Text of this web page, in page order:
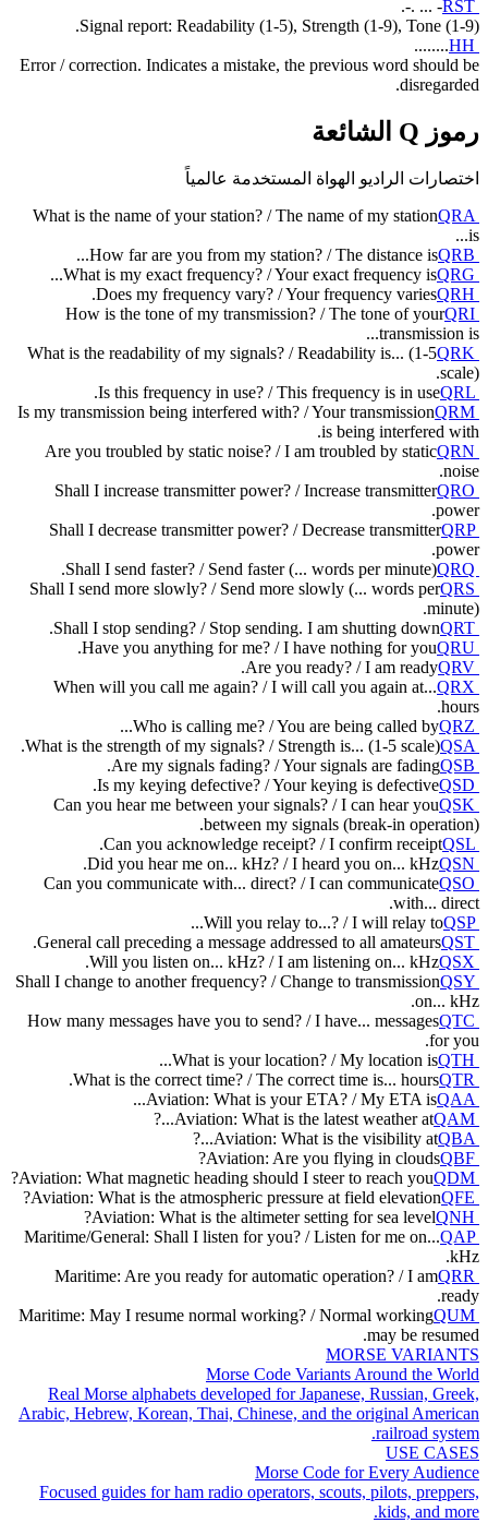
RST
.-. ... -
Signal report: Readability (1-5), Strength (1-9), Tone (1-9).
HH
........
Error / correction. Indicates a mistake, the previous word should be
disregarded.
رموز Q الشائعة
اختصارات الراديو الهواة المستخدمة عالمياً
QRA
What is the name of your station? / The name of my station
is...
QRB
How far are you from my station? / The distance is...
QRG
What is my exact frequency? / Your exact frequency is...
QRH
Does my frequency vary? / Your frequency varies.
QRI
How is the tone of my transmission? / The tone of your
transmission is...
QRK
What is the readability of my signals? / Readability is... (1-5
scale).
QRL
Is this frequency in use? / This frequency is in use.
QRM
Is my transmission being interfered with? / Your transmission
is being interfered with.
QRN
Are you troubled by static noise? / I am troubled by static
noise.
QRO
Shall I increase transmitter power? / Increase transmitter
power.
QRP
Shall I decrease transmitter power? / Decrease transmitter
power.
QRQ
Shall I send faster? / Send faster (... words per minute).
QRS
Shall I send more slowly? / Send more slowly (... words per
minute).
QRT
Shall I stop sending? / Stop sending. I am shutting down.
QRU
Have you anything for me? / I have nothing for you.
QRV
Are you ready? / I am ready.
QRX
When will you call me again? / I will call you again at...
hours.
QRZ
Who is calling me? / You are being called by...
QSA
What is the strength of my signals? / Strength is... (1-5 scale).
QSB
Are my signals fading? / Your signals are fading.
QSD
Is my keying defective? / Your keying is defective.
QSK
Can you hear me between your signals? / I can hear you
between my signals (break-in operation).
QSL
Can you acknowledge receipt? / I confirm receipt.
QSN
Did you hear me on... kHz? / I heard you on... kHz.
QSO
Can you communicate with... direct? / I can communicate
with... direct.
QSP
Will you relay to...? / I will relay to...
QST
General call preceding a message addressed to all amateurs.
QSX
Will you listen on... kHz? / I am listening on... kHz.
QSY
Shall I change to another frequency? / Change to transmission
on... kHz.
QTC
How many messages have you to send? / I have... messages
for you.
QTH
What is your location? / My location is...
QTR
What is the correct time? / The correct time is... hours.
QAA
Aviation: What is your ETA? / My ETA is...
QAM
Aviation: What is the latest weather at...?
QBA
Aviation: What is the visibility at...?
QBF
Aviation: Are you flying in clouds?
QDM
Aviation: What magnetic heading should I steer to reach you?
QFE
Aviation: What is the atmospheric pressure at field elevation?
QNH
Aviation: What is the altimeter setting for sea level?
QAP
Maritime/General: Shall I listen for you? / Listen for me on...
kHz.
QRR
Maritime: Are you ready for automatic operation? / I am
ready.
QUM
Maritime: May I resume normal working? / Normal working
may be resumed.
MORSE VARIANTS
Morse Code Variants Around the World
Real Morse alphabets developed for Japanese, Russian, Greek,
Arabic, Hebrew, Korean, Thai, Chinese, and the original American
railroad system.
USE CASES
Morse Code for Every Audience
Focused guides for ham radio operators, scouts, pilots, preppers,
kids, and more.